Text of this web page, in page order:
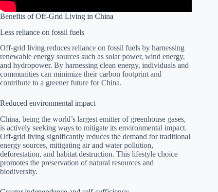
Benefits of Off-Grid Living in China
Less reliance on fossil fuels
Off-grid living reduces reliance on fossil fuels by harnessing
renewable energy sources such as solar power, wind energy,
and hydropower. By harnessing clean energy, individuals and
communities can minimize their carbon footprint and
contribute to a greener future for China.
Reduced environmental impact
China, being the world’s largest emitter of greenhouse gases,
is actively seeking ways to mitigate its environmental impact.
Off-grid living significantly reduces the demand for traditional
energy sources, mitigating air and water pollution,
deforestation, and habitat destruction. This lifestyle choice
promotes the preservation of natural resources and
biodiversity.